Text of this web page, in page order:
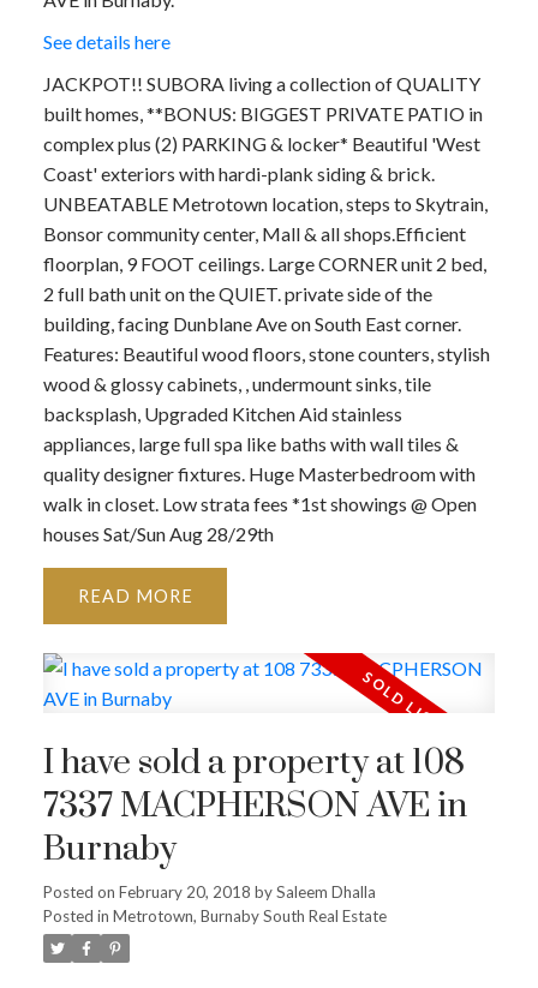
See details here
JACKPOT!! SUBORA living a collection of QUALITY
built homes, **BONUS: BIGGEST PRIVATE PATIO in
complex plus (2) PARKING & locker* Beautiful 'West
Coast' exteriors with hardi-plank siding & brick.
UNBEATABLE Metrotown location, steps to Skytrain,
Bonsor community center, Mall & all shops.Efficient
floorplan, 9 FOOT ceilings. Large CORNER unit 2 bed,
2 full bath unit on the QUIET. private side of the
building, facing Dunblane Ave on South East corner.
Features: Beautiful wood floors, stone counters, stylish
wood & glossy cabinets, , undermount sinks, tile
backsplash, Upgraded Kitchen Aid stainless
appliances, large full spa like baths with wall tiles &
quality designer fixtures. Huge Masterbedroom with
walk in closet. Low strata fees *1st showings @ Open
houses Sat/Sun Aug 28/29th
READ
I have sold a property at 108
7337 MACPHERSON AVE in
Burnaby
Posted on February 20, 2018 bySaleem Dhalla
Posted in Metrotown, Burnaby South Real Estate